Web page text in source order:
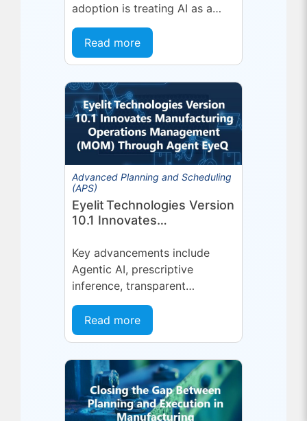
adoption is treating AI as a
single, uniform technology.
Organizations invest in a
platform or...
Read more
Advanced Planning and Scheduling
(APS)
Eyelit Technologies Version
10.1 Innovates
Management (MOM)
Through Agent EyeQ
Key advancements include
Agentic AI, prescriptive
inference, transparent
forecasting, and end-user
configurability Holmdel, NJ —
July 2026 — Eyelit
in optimized planning,
scheduling,...
Read more